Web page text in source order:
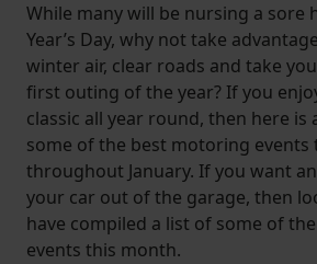
While many will be nursing a sore
Year’s Day, why not take
winter air, clear roads and take
first outing of the year? If you
classic all year round, then here
some of the best motoring events
throughout January. If you want
your car out of the garage, then
have compiled a list of some of
events this month.